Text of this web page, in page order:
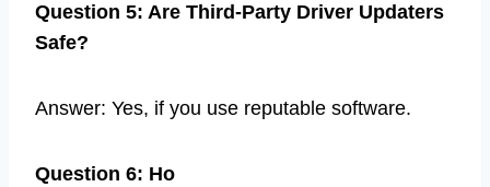
Question 5: Are Third-Party Driver Updaters
Safe?
Answer: Yes, if you use reputable software.
Question 6: Ho